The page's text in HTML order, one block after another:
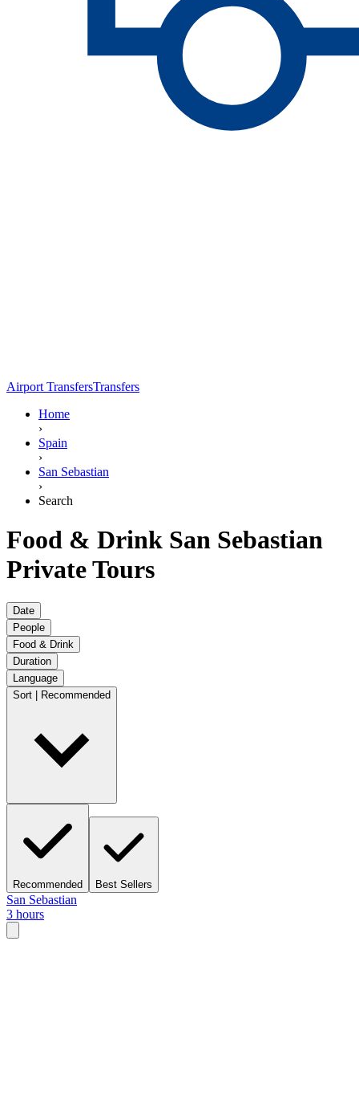
Airport TransfersTransfers
Home
›
Spain
›
San Sebastian
›
Search
Food & Drink San Sebastian
Private Tours
Date
People
Food & Drink
Duration
Language
Sort | Recommended
Recommended Best Sellers
San Sebastian
3 hours